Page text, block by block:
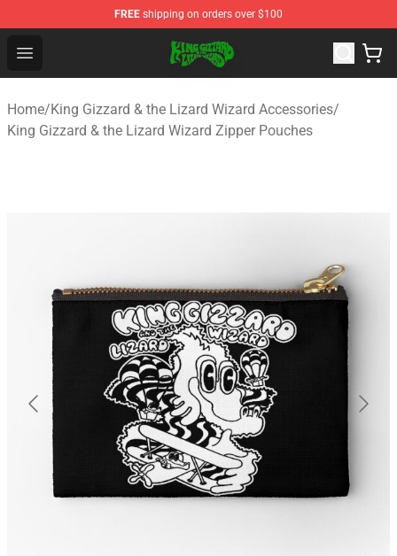
FREE shipping on orders over $100
Open menu
King Gizzard & the Lizard Wizard Store - Official King
Home/King Gizzard & the Lizard Wizard Accessories/
King Gizzard & the Lizard Wizard Zipper Pouches